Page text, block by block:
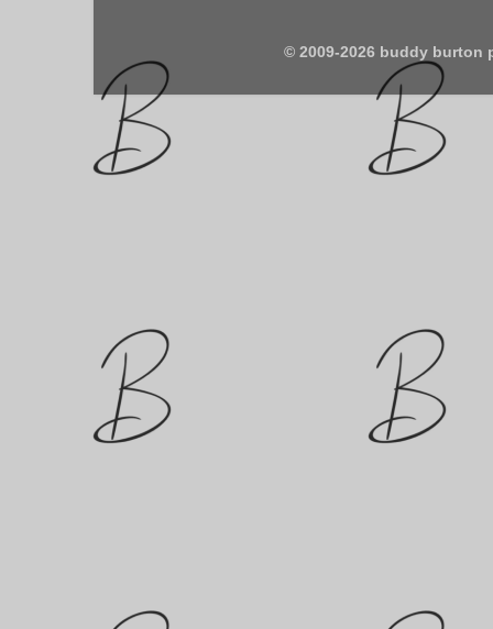
© 2009-2026 buddy burton